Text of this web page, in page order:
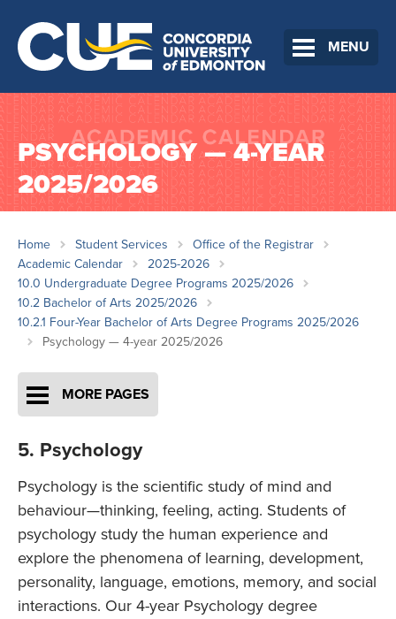
MENU
PSYCHOLOGY — 4-YEAR
2025/2026
Home Student Services
Office of the Registrar
Academic Calendar
2025-2026
10.0 Undergraduate Degree Programs 2025/2026
10.2 Bachelor of Arts 2025/2026
10.2.1 Four-Year Bachelor of Arts Degree Programs 2025/2026
Psychology — 4-year 2025/2026
MORE PAGES
5. Psychology
Psychology is the scientific study of mind and
behaviour—thinking, feeling, acting. Students of
psychology study the human experience and
explore the phenomena of learning, development,
personality, language, emotions, memory, and social
interactions. Our 4-year Psychology degree